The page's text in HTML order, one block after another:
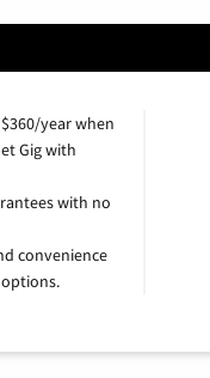
year when
Gig with
with no
convenience